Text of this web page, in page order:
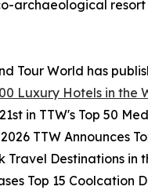
archaeological resort
Tour World has
Luxury Hotels in the
in TTW's Top 50
TTW Announces
Travel Destinations in
Top 15 Coolcation